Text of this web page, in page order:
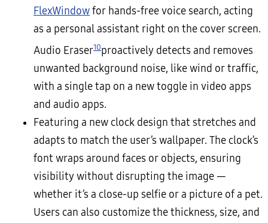
FlexWindowfor hands-free voice search, acting
as a personal assistant right on the cover screen.
Audio Eraser10proactively detects and removes
unwanted background noise, like wind or traffic,
with a single tap on a new toggle in video apps
and audio apps.
Featuring a new clock design that stretches and
adapts to match the user’s wallpaper. The clock’s
font wraps around faces or objects, ensuring
visibility without disrupting the image —
whether it’s a close-up selfie or a picture of a pet.
Users can also customize the thickness, size, and